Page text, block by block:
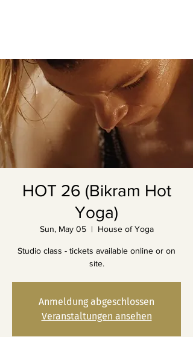
HOT 26 (Bikram Hot
Yoga)
Sun, May 05
  |
House of Yoga
Studio class - tickets available online or on
site.
Anmeldung abgeschlossen
Veranstaltungen ansehen